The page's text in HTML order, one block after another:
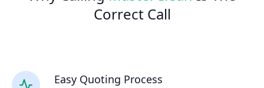
Correct Call
Easy Quoting Process